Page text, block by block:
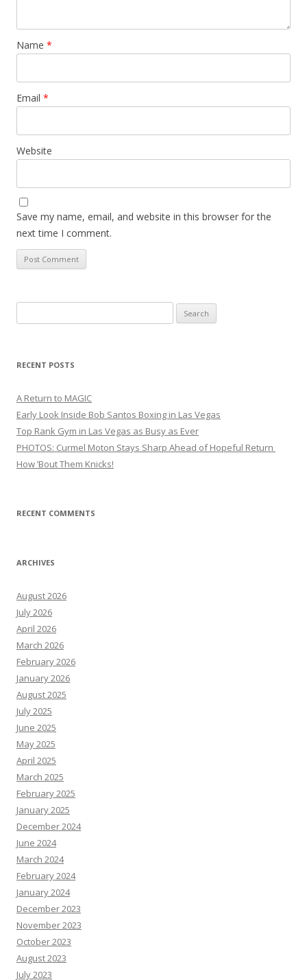
Name *
Email *
Website
Save my name, email, and website in this browser for the
next time I comment.
for:
RECENT POSTS
A Return to MAGIC
Early Look Inside Bob Santos Boxing in Las Vegas
Top Rank Gym in Las Vegas as Busy as Ever
PHOTOS: Curmel Moton Stays Sharp Ahead of Hopeful Return
How ’Bout Them Knicks!
RECENT COMMENTS
ARCHIVES
August 2026
July 2026
April 2026
March 2026
February 2026
January 2026
August 2025
July 2025
June 2025
May 2025
April 2025
March 2025
February 2025
January 2025
December 2024
June 2024
March 2024
February 2024
January 2024
December 2023
November 2023
October 2023
August 2023
July 2023